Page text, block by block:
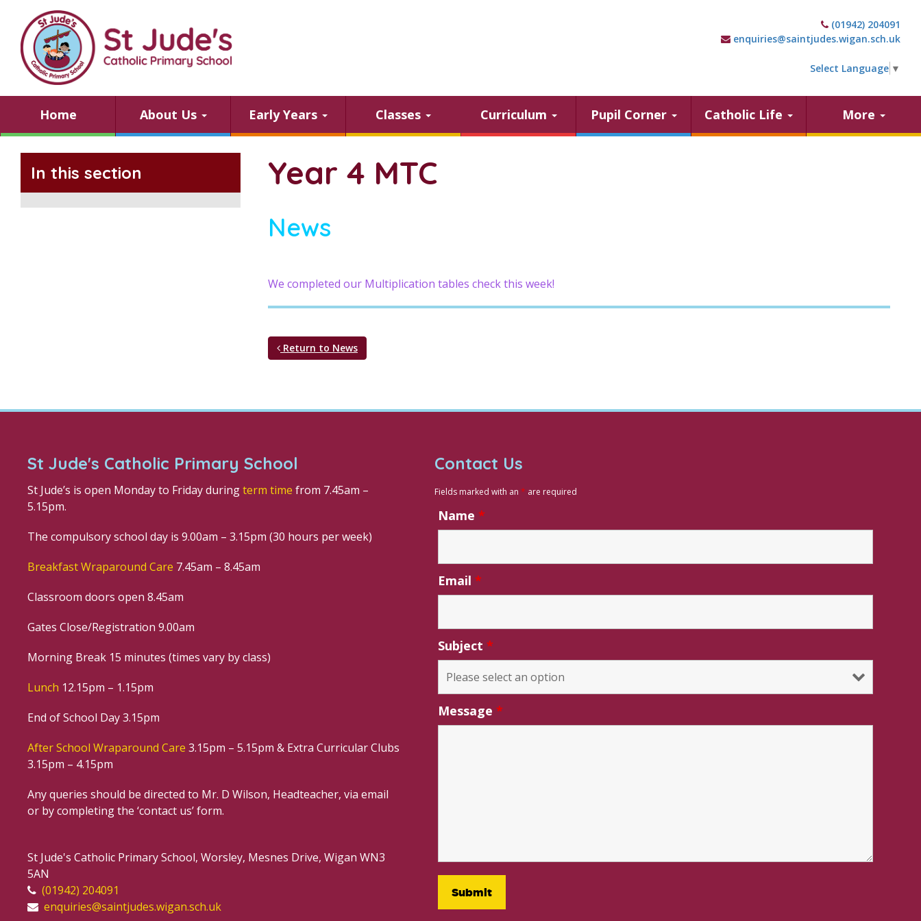
(01942) 204091
enquiries@saintjudes.wigan.sch.uk
Select Language ▼
Home About Us Early Years Classes Curriculum Pupil Corner Catholic Life More
In this section Year 4 MTC
News
We completed our Multiplication tables check this week!
Return to News
St Jude's Catholic Primary School
St Jude’s is open Monday to Friday duringterm time from 7.45am –
5.15pm.
The compulsory school day is 9.00am – 3.15pm (30 hours per week)
Breakfast Wraparound Care 7.45am – 8.45am
Classroom doors open 8.45am
Gates Close/Registration 9.00am
Morning Break 15 minutes (times vary by class)
Lunch 12.15pm – 1.15pm
End of School Day 3.15pm
After School Wraparound Care 3.15pm – 5.15pm & Extra Curricular Clubs
3.15pm – 4.15pm
Any queries should be directed to Mr. D Wilson, Headteacher, via email
or by completing the ‘contact us’ form.
St Jude's Catholic Primary School, Worsley, Mesnes Drive, Wigan WN3
5AN
(01942) 204091
enquiries@saintjudes.wigan.sch.uk
Contact Us
Fields marked with an * are required
Name *
Email *
Subject *
Message *